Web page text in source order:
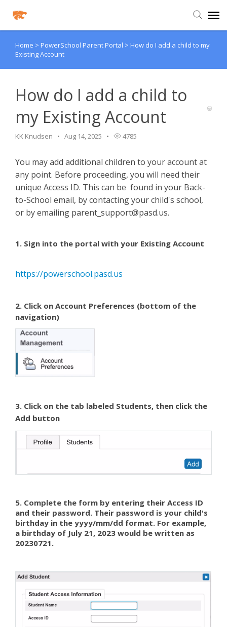
Agent Portal
Agent Portal
Clever
PowerSchool Portal
Home > PowerSchool Parent Portal > How do I add a child to my
Existing Account
How do I add a child to
my Existing Account
KK Knudsen Aug 14, 2025 4785
You may add additional children to your account at
any point. Before proceeding, you will need their
unique Access ID. This can be found in your Back-
to-School email, by contacting your child's school,
or by emailing parent_support@pasd.us.
1. Sign into the portal with your Existing Account
https://powerschool.pasd.us
2. Click on Account Preferences (bottom of the
navigation)
3. Click on the tab labeled Students, then click the
Add button
5. Complete the form by entering their Access ID
and their password. Their password is your child's
birthday in the yyyy/mm/dd format. For example,
a birthday of July 21, 2023 would be written as
20230721.